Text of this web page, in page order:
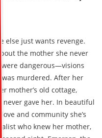
else just wants revenge.
the mother she never
dangerous—visions
murdered. After her
mother’s old cottage,
gave her. In beautiful
and community she’s
who knew her mother,